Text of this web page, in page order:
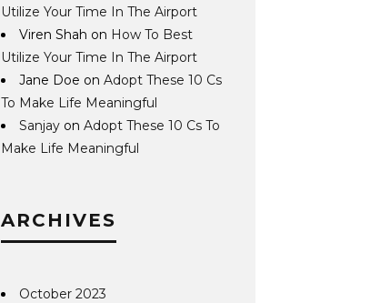
Utilize Your Time In The Airport
Viren Shah on How To Best
Utilize Your Time In The Airport
Jane Doe onAdopt These 10 Cs
To Make Life Meaningful
Sanjay onAdopt These 10 Cs To
Make Life Meaningful
ARCHIVES
October 2023